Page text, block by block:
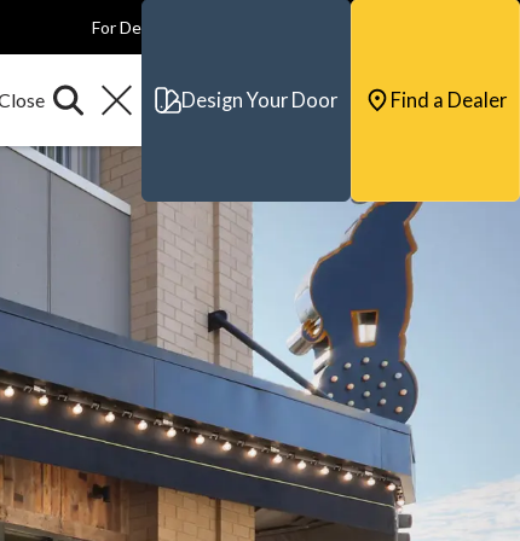
For Dealers
Design Your Door Find a Dealer